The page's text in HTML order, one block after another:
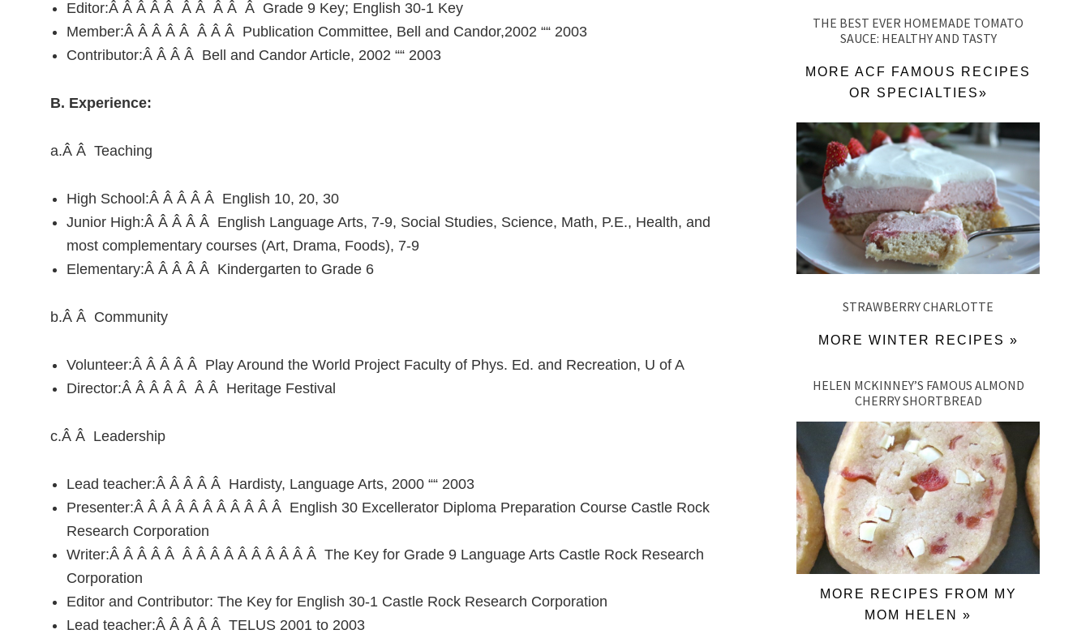
Editor:Â Â Â Â Â Â Â Â Â Â Grade 9 Key; English 30-1 Key
Member:Â Â Â Â Â Â Â Â Publication Committee, Bell and Candor,2002 ““ 2003
Contributor:Â Â Â Â Bell and Candor Article, 2002 ““ 2003
B. Experience:
a.Â Â Teaching
High School:Â Â Â Â Â English 10, 20, 30
Junior High:Â Â Â Â Â English Language Arts, 7-9, Social Studies, Science, Math, P.E., Health, and
most complementary courses (Art, Drama, Foods), 7-9
Elementary:Â Â Â Â Â Kindergarten to Grade 6
b.Â Â Community
Volunteer:Â Â Â Â Â Play Around the World Project Faculty of Phys. Ed. and Recreation, U of A
Director:Â Â Â Â Â Â Â Heritage Festival
c.Â Â Leadership
Lead teacher:Â Â Â Â Â Hardisty, Language Arts, 2000 ““ 2003
Presenter:Â Â Â Â Â Â Â Â Â Â Â English 30 Excellerator Diploma Preparation Course Castle Rock
Research Corporation
Writer:Â Â Â Â Â Â Â Â Â Â Â Â Â Â Â The Key for Grade 9 Language Arts Castle Rock Research
Corporation
Editor and Contributor: The Key for English 30-1 Castle Rock Research Corporation
Lead teacher:Â Â Â Â Â TELUS 2001 to 2003
THE BEST EVER HOMEMADE TOMATO
SAUCE: HEALTHY AND TASTY
MORE ACF FAMOUS RECIPES
OR SPECIALTIES»
STRAWBERRY CHARLOTTE
MORE WINTER RECIPES »
HELEN MCKINNEY’S FAMOUS ALMOND
CHERRY SHORTBREAD
MORE RECIPES FROM MY
MOM HELEN »